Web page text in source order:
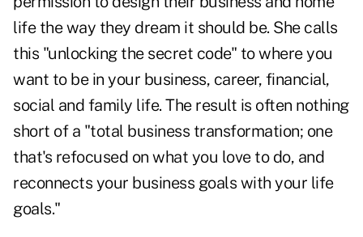
life the way they dream it should be. She calls
this "unlocking the secret code" to where you
want to be in your business, career, financial,
social and family life. The result is often nothing
short of a "total business transformation; one
that's refocused on what you love to do, and
reconnects your business goals with your life
goals."